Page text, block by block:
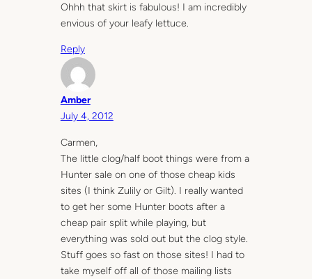
Ohhh that skirt is fabulous! I am incredibly
envious of your leafy lettuce.
Reply
Amber
July 4, 2012
Carmen,
The little clog/half boot things were from a
Hunter sale on one of those cheap kids
sites (I think Zulily or Gilt). I really wanted
to get her some Hunter boots after a
cheap pair split while playing, but
everything was sold out but the clog style.
Stuff goes so fast on those sites! I had to
take myself off all of those mailing lists